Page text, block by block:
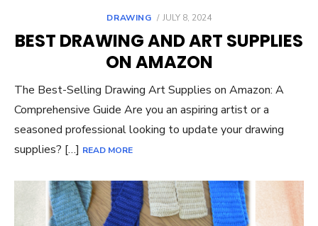
DRAWING
POSTED
JULY 8, 2024
BEST DRAWING AND ART SUPPLIES
ON AMAZON
The Best-Selling Drawing Art Supplies on Amazon: A
Comprehensive Guide Are you an aspiring artist or a
seasoned professional looking to update your drawing
supplies? […] READ MORE